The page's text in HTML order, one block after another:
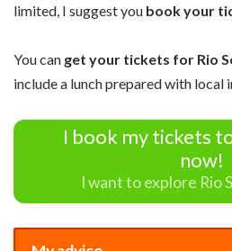
limited, I suggest you book your
You can get your tickets for Rio
include a lunch prepared with local
I book my tickets
now!
I want to explore Rio